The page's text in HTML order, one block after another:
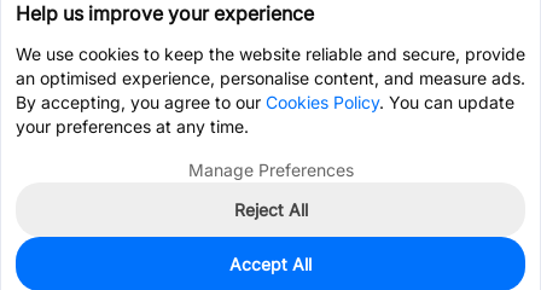
0
Help us improve your experience
We use cookies to keep the website reliable and secure, provide
an optimised experience, personalise content, and measure ads.
By accepting, you agree to our Cookies Policy. You can update
your preferences at any time.
Manage Preferences
Reject All
Accept All